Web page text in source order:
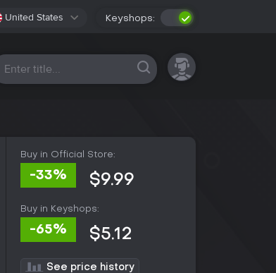
United States Keyshops:
All platforms
Buy in Official Store:
-33% $9.99
Buy in Keyshops:
-65% $5.12
See price history